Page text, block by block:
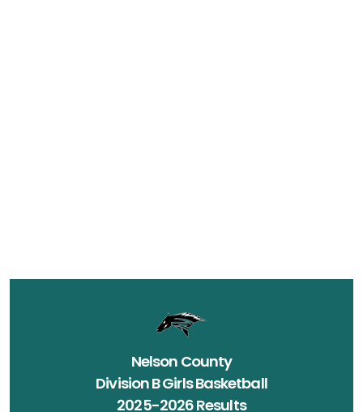
Nelson County
Division B Girls Basketball
2025-2026 Results